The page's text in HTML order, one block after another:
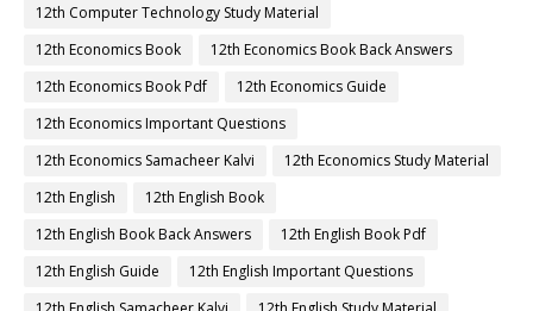
12th Computer Technology Study Material
12th Economics Book
12th Economics Book Back Answers
12th Economics Book Pdf
12th Economics Guide
12th Economics Important Questions
12th Economics Samacheer Kalvi
12th Economics Study Material
12th English
12th English Book
12th English Book Back Answers
12th English Book Pdf
12th English Guide
12th English Important Questions